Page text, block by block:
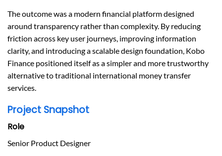
The outcome was a modern financial platform designed
around transparency rather than complexity. By reducing
friction across key user journeys, improving information
clarity, and introducing a scalable design foundation, Kobo
Finance positioned itself as a simpler and more trustworthy
alternative to traditional international money transfer
services.
Project Snapshot
Role
Senior Product Designer